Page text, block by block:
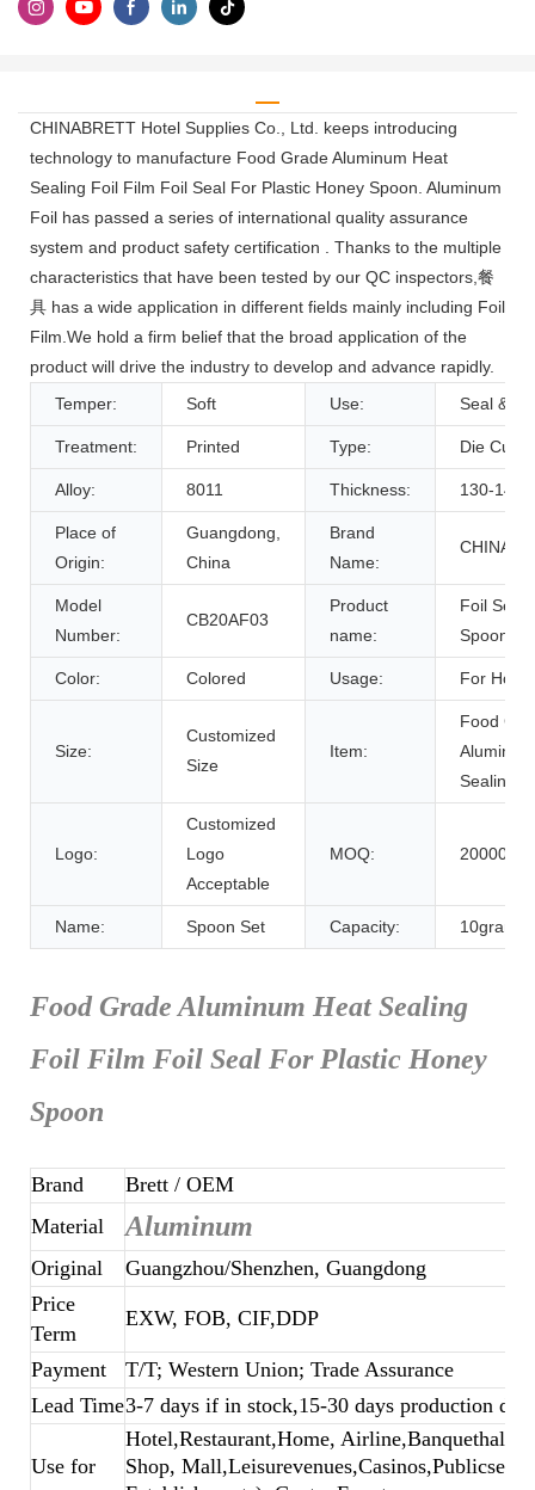
CHINABRETT Hotel Supplies Co., Ltd. keeps introducing
technology to manufacture Food Grade Aluminum Heat
Sealing Foil Film Foil Seal For Plastic Honey Spoon. Aluminum
Foil has passed a series of international quality assurance
system and product safety certification . Thanks to the multiple
characteristics that have been tested by our QC inspectors,餐
具 has a wide application in different fields mainly including Foil
Film.We hold a firm belief that the broad application of the
product will drive the industry to develop and advance rapidly.
Temper:
Soft Use: Seal &
Treatment: Printed Type: Die Cut
Alloy: 8011 Thickness: 130-
Place of
Origin:
Guangdong,
China
Brand
Name:
Model
Number:
CB20AF03
Product
name:
Foil Seal/
Spoon/
Color: Colored Usage: For
Size:
Customized
Size
Item:
Food
Sealing
Logo:
Customized
Logo
Acceptable
MOQ:
Name: Spoon Set Capacity:
Food Grade Aluminum Heat Sealing
Foil Film Foil Seal For Plastic Honey
Spoon
Brand Brett / OEM
Material
Aluminum
Original
Guangzhou/Shenzhen, Guangdong
Price
Term
EXW, FOB, CIF,DDP
Payment
T/T; Western Union; Trade Assurance
Lead Time3-7 days if in stock,15-30 days production
Use for
Hotel,Restaurant,Home,
Shop,